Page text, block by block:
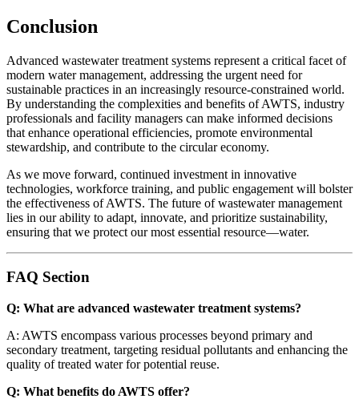
Conclusion
Advanced wastewater treatment systems represent a critical facet of
modern water management, addressing the urgent need for
sustainable practices in an increasingly resource-constrained world.
By understanding the complexities and benefits of AWTS, industry
professionals and facility managers can make informed decisions
that enhance operational efficiencies, promote environmental
stewardship, and contribute to the circular economy.
As we move forward, continued investment in innovative
technologies, workforce training, and public engagement will bolster
the effectiveness of AWTS. The future of wastewater management
lies in our ability to adapt, innovate, and prioritize sustainability,
ensuring that we protect our most essential resource—water.
FAQ Section
Q: What are advanced wastewater treatment systems?
A: AWTS encompass various processes beyond primary and
secondary treatment, targeting residual pollutants and enhancing the
quality of treated water for potential reuse.
Q: What benefits do AWTS offer?